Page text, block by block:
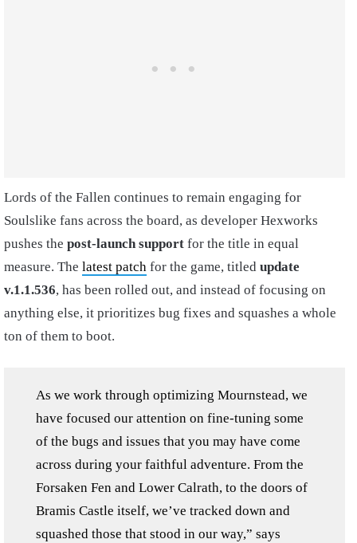
Lords of the Fallen continues to remain engaging for
Soulslike fans across the board, as developer Hexworks
pushes the post-launch support for the title in equal
measure. The latest patch for the game, titled update
v.1.1.536, has been rolled out, and instead of focusing on
anything else, it prioritizes bug fixes and squashes a whole
ton of them to boot.
As we work through optimizing Mournstead, we
have focused our attention on fine-tuning some
of the bugs and issues that you may have come
across during your faithful adventure. From the
Forsaken Fen and Lower Calrath, to the doors of
Bramis Castle itself, we’ve tracked down and
squashed those that stood in our way,” says